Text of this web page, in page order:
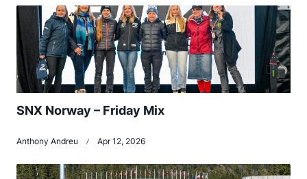
SNX Norway – Friday Mix
Anthony Andreu Apr 12, 2026